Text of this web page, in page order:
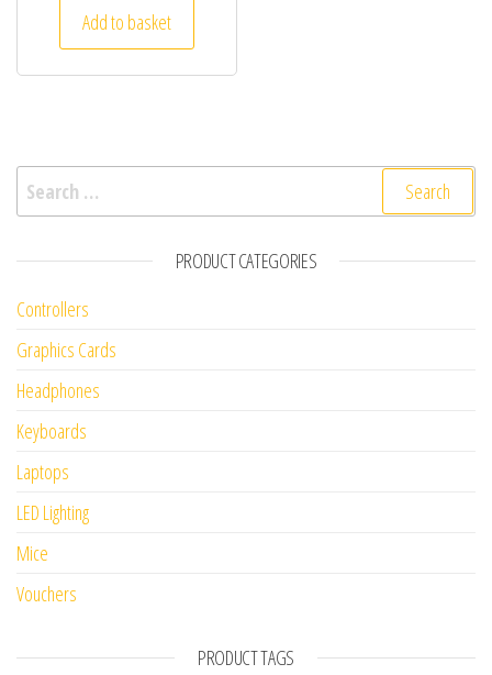
Add to basket
Search for:
PRODUCT CATEGORIES
Controllers
Graphics Cards
Headphones
Keyboards
Laptops
LED Lighting
Mice
Vouchers
PRODUCT TAGS